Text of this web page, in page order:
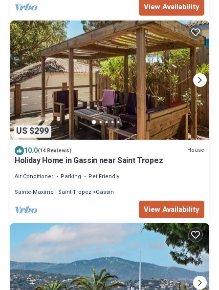
View Availability
US $299
10.0(14 Reviews) House
Holiday Home in Gassin near Saint Tropez
Air Conditioner Parking
Pet Friendly
Sainte-Maxime - Saint-Tropez Gassin
View Availability